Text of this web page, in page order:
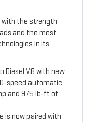
with the strength
and the most
in its
Diesel V8 with new
speed automatic
and 975 lb-ft of
is now paired with